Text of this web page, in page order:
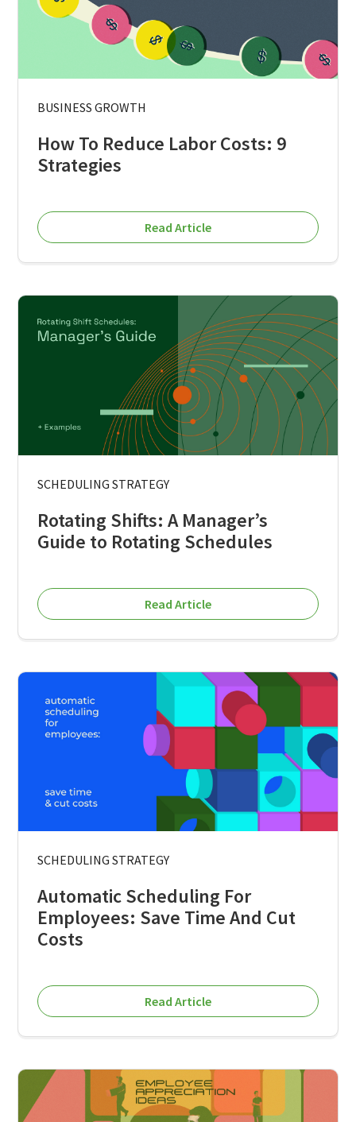
BUSINESS GROWTH
How To Reduce Labor Costs: 9
Strategies
Read Article
SCHEDULING STRATEGY
Rotating Shifts: A Manager’s
Guide to Rotating Schedules
Read Article
SCHEDULING STRATEGY
Automatic Scheduling For
Employees: Save Time And Cut
Costs
Read Article